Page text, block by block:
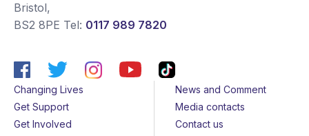
Bristol,
BS2 8PE Tel: 0117 989 7820
Changing Lives
Get Support
Get Involved
News and Comment
Media contacts
Contact us